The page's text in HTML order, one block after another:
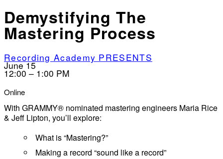
Demystifying The
Mastering Process
Recording Academy PRESENTS
June 15
12:00 – 1:00 PM
Online
With GRAMMY® nominated mastering engineers Maria Rice
& Jeff Lipton, you’ll explore:
What is “Mastering?”
Making a record “sound like a record”